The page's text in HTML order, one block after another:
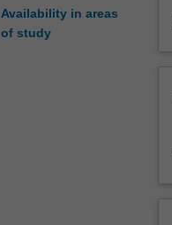
Availability in areas
of study